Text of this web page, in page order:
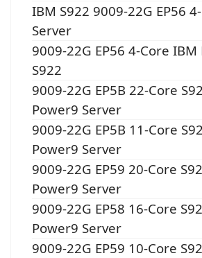
IBM S922 9009-22G EP56
Server
9009-22G EP56 4-Core
S922
9009-22G EP5B 22-Core
Power9 Server
9009-22G EP5B 11-Core
Power9 Server
9009-22G EP59 20-Core
Power9 Server
9009-22G EP58 16-Core
Power9 Server
9009-22G EP59 10-Core